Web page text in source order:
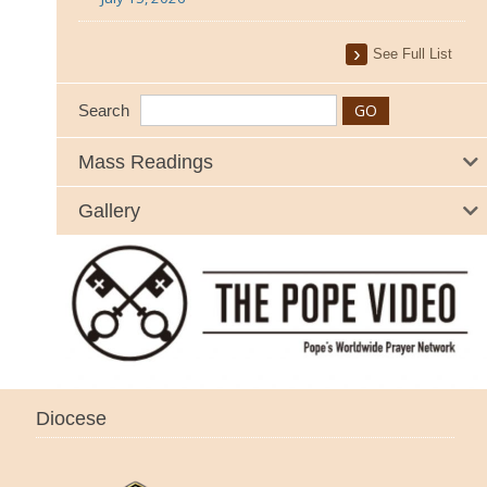
See Full List
Search
Mass Readings
Gallery
Diocese